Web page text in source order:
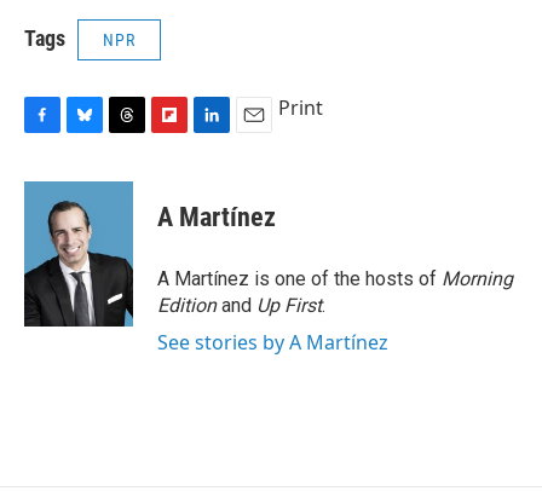
Tags NPR
c
o
k
u
e
s
k
y
r
d
p
b
a
d
k
e
I
n
i
l
Print
A Martínez
A Martínez is one of the hosts of Morning
Editionand Up First.
See stories by A Martínez